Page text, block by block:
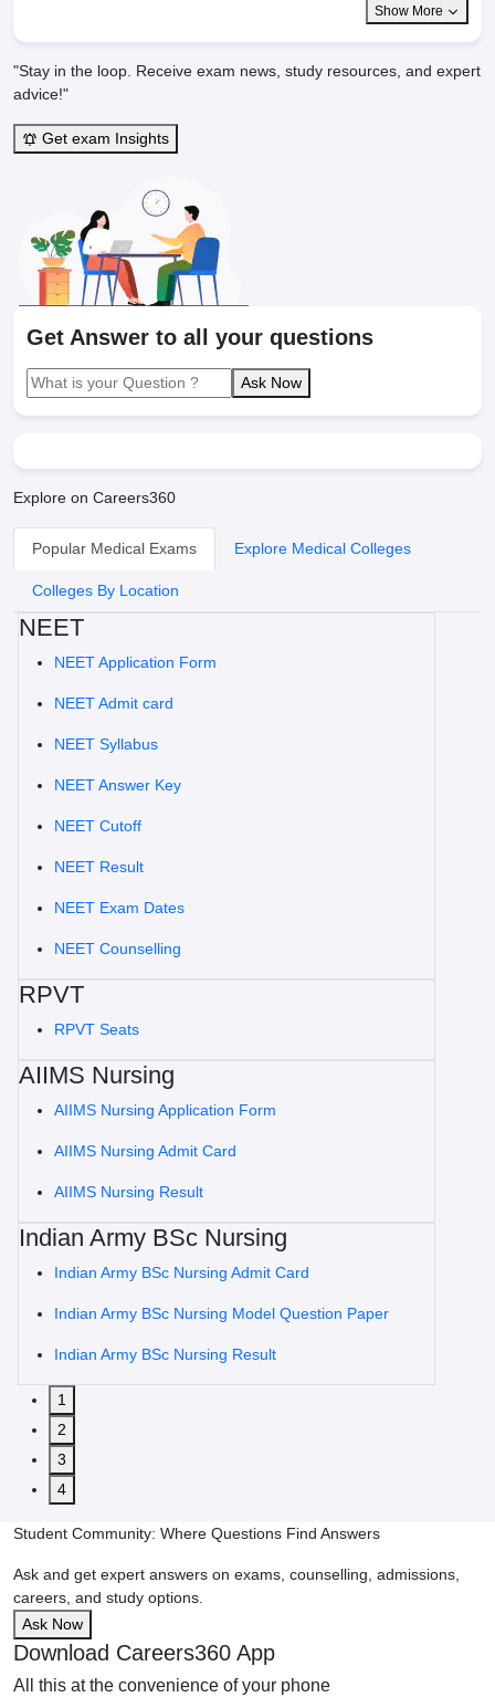
Show More
"Stay in the loop. Receive exam news, study resources, and expert
advice!"
Get exam Insights
Get Answer to all your questions
Ask Now
Explore on Careers360
Popular Medical Exams Explore Medical Colleges
Colleges By Location
NEET
NEET Application Form
NEET Admit card
NEET Syllabus
NEET Answer Key
NEET Cutoff
NEET Result
NEET Exam Dates
NEET Counselling
RPVT
RPVT Seats
AIIMS Nursing
AIIMS Nursing Application Form
AIIMS Nursing Admit Card
AIIMS Nursing Result
Indian Army BSc Nursing
Indian Army BSc Nursing Admit Card
Indian Army BSc Nursing Model Question Paper
Indian Army BSc Nursing Result
1
2
3
4
Student Community: Where Questions Find Answers
Ask and get expert answers on exams, counselling, admissions,
careers, and study options.
Ask Now
Download Careers360 App
All this at the convenience of your phone